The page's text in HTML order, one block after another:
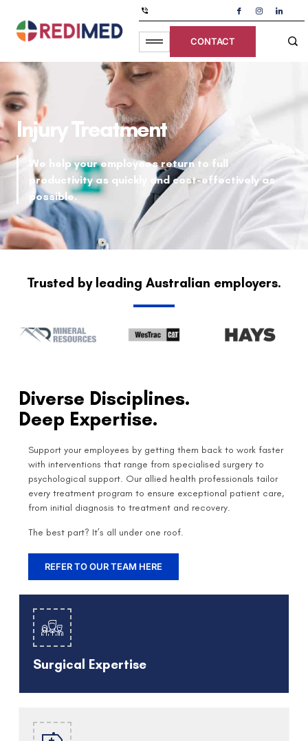
CONTACT
Injury Treatment
We help your employees return to full
productivity as quickly and cost-effectively as
possible.
Trusted by leading Australian employers.
Diverse Disciplines.
Deep Expertise.
Support your employees by getting them back to work faster
with interventions that range from specialised surgery to
psychological support. Our allied health professionals tailor
every treatment program to ensure exceptional patient care,
from initial diagnosis to treatment and recovery.
The best part? It’s all under one roof.
REFER TO OUR TEAM HERE
Surgical Expertise